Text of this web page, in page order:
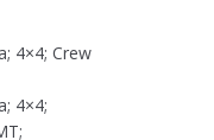
4×4; Crew
4×4;